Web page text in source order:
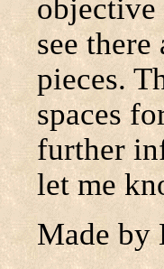
objective
see
pieces.
spaces
further
let me
Made by